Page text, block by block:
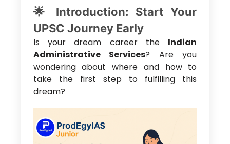
🌟 Introduction: Start Your
UPSC Journey Early
Is your dream career the Indian
Administrative Services? Are you
wondering about where and how to
take the first step to fulfilling this
dream?